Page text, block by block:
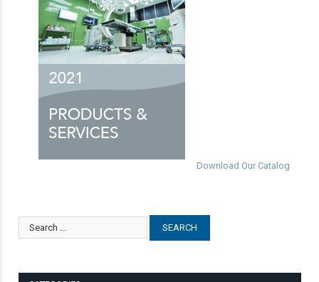
Download Our Catalog